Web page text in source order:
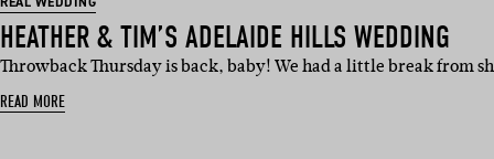
HEATHER & TIM’S ADELAIDE HILLS WEDDING
Throwback Thursday is back, baby! We had a little break from
READ MORE